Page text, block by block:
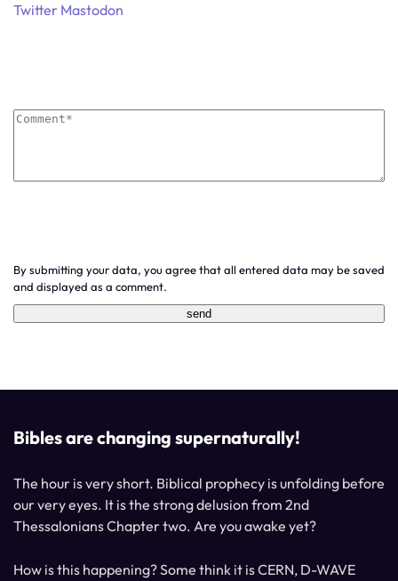
Twitter Mastodon
By submitting your data, you agree that all entered data may be saved
and displayed as a comment.
Bibles are changing supernaturally!
The hour is very short. Biblical prophecy is unfolding before
our very eyes. It is the strong delusion from 2nd
Thessalonians Chapter two. Are you awake yet?
How is this happening? Some think it is CERN, D-WAVE